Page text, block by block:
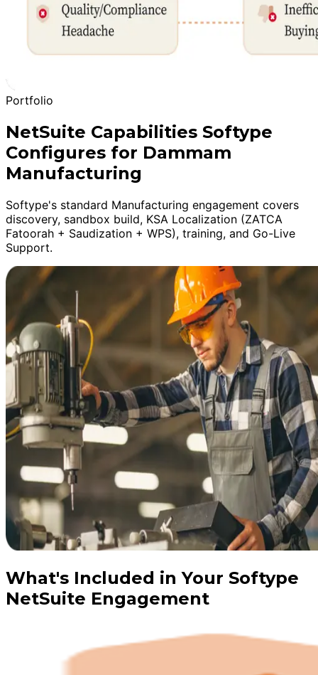
Portfolio
NetSuite Capabilities Softype
Configures for Dammam
Manufacturing
Softype's standard Manufacturing engagement covers
discovery, sandbox build, KSA Localization (ZATCA
Fatoorah + Saudization + WPS), training, and Go-Live
Support.
What's Included in Your Softype
NetSuite Engagement